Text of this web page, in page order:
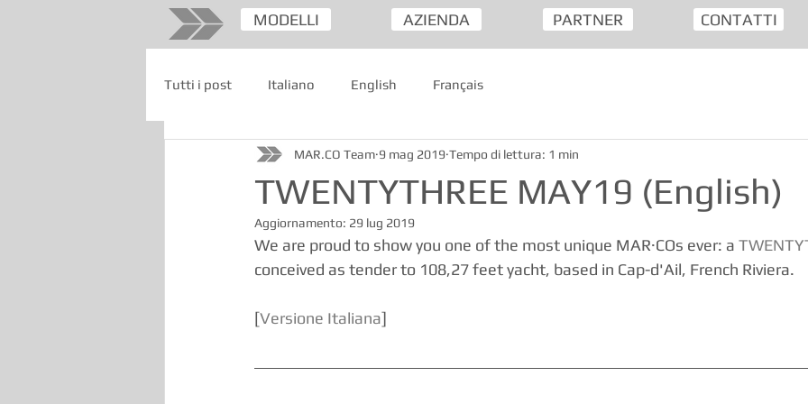
MODELLI AZIENDA PARTNER CONTATTI
Tutti i post Italiano English Français
TWENTYTHREE MAY19 (English)
MAR.CO Team 9 mag 2019 Tempo di lettura: 1 min
Aggiornamento: 29 lug 2019
We are proud to show you one of the most unique MAR·COs ever: a
conceived as tender to 108,27 feet yacht, based in Cap-d'Ail, French Riviera.
[Versione Italiana]